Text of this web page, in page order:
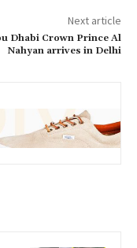
Next article
Dhabi Crown Prince Al
Nahyan arrives in Delhi